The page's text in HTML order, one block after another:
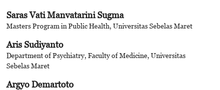
Saras Vati Manvatarini Sugma
Masters Program in Public Health, Universitas Sebelas Maret
Aris Sudiyanto
Department of Psychiatry, Faculty of Medicine, Universitas
Sebelas Maret
Argyo Demartoto